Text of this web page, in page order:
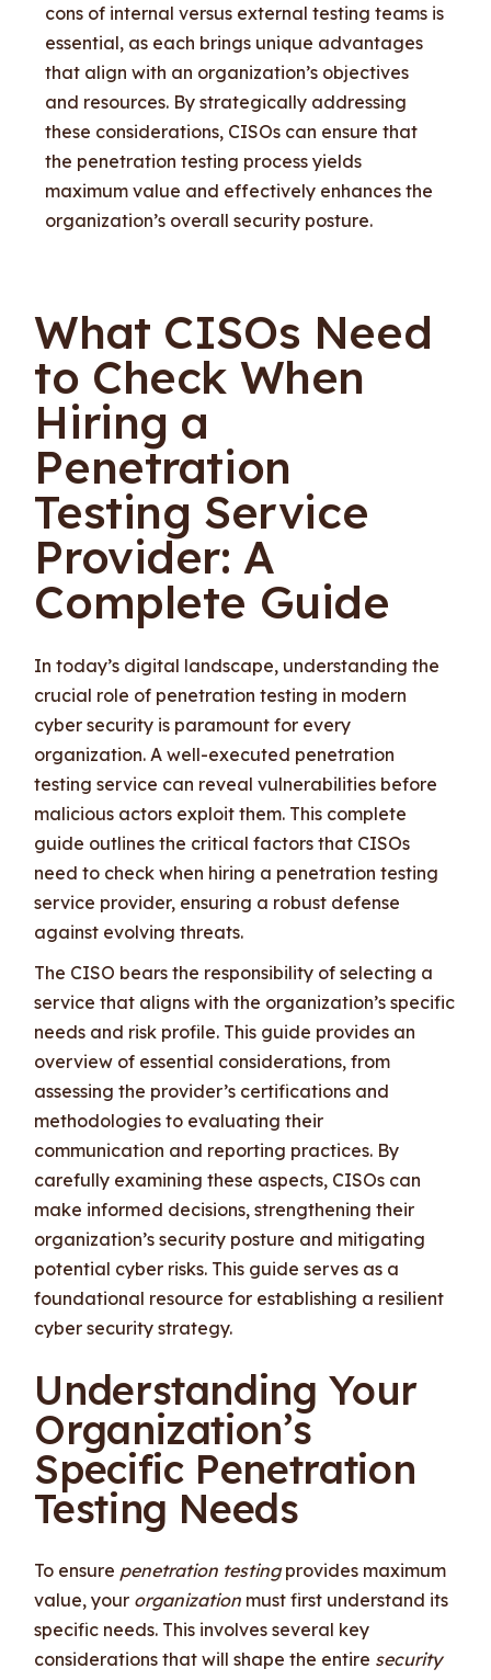
cons of internal versus external testing teams is
essential, as each brings unique advantages
that align with an organization’s objectives
and resources. By strategically addressing
these considerations, CISOs can ensure that
the penetration testing process yields
maximum value and effectively enhances the
organization’s overall security posture.
What CISOs Need
to Check When
Hiring a
Penetration
Testing Service
Provider: A
Complete Guide
In today’s digital landscape, understanding the
crucial role of penetration testing in modern
cyber security is paramount for every
organization. A well-executed penetration
testing service can reveal vulnerabilities before
malicious actors exploit them. This complete
guide outlines the critical factors that CISOs
need to check when hiring a penetration testing
service provider, ensuring a robust defense
against evolving threats.
The CISO bears the responsibility of selecting a
service that aligns with the organization’s specific
needs and risk profile. This guide provides an
overview of essential considerations, from
assessing the provider’s certifications and
methodologies to evaluating their
communication and reporting practices. By
carefully examining these aspects, CISOs can
make informed decisions, strengthening their
organization’s security posture and mitigating
potential cyber risks. This guide serves as a
foundational resource for establishing a resilient
cyber security strategy.
Understanding Your
Organization’s
Specific Penetration
Testing Needs
To ensure penetration testingprovides maximum
value, your organization must first understand its
specific needs. This involves several key
considerations that will shape the entire security